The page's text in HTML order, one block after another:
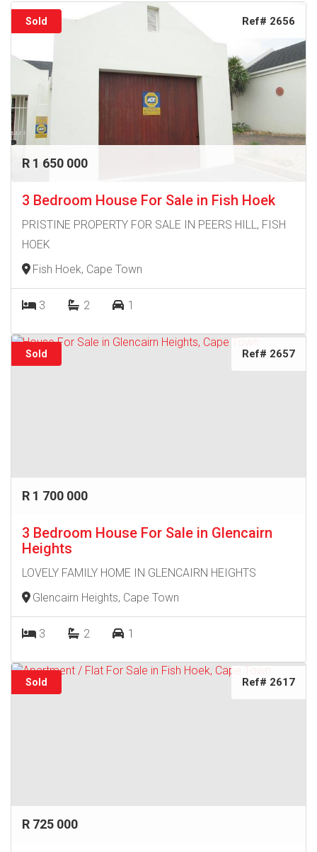
Sold Ref# 2656
R 1 650 000
3 Bedroom House For Sale in Fish Hoek
PRISTINE PROPERTY FOR SALE IN PEERS HILL, FISH
HOEK
Fish Hoek, Cape Town
3 2 1
Sold Ref# 2657
R 1 700 000
3 Bedroom House For Sale in Glencairn
Heights
LOVELY FAMILY HOME IN GLENCAIRN HEIGHTS
Glencairn Heights, Cape Town
3 2 1
Sold Ref# 2617
R 725 000